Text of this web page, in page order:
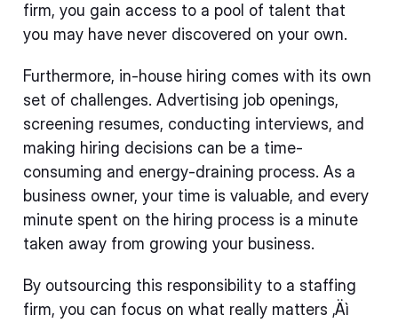
firm, you gain access to a pool of talent that
you may have never discovered on your own.
Furthermore, in-house hiring comes with its own
set of challenges. Advertising job openings,
screening resumes, conducting interviews, and
making hiring decisions can be a time-
consuming and energy-draining process. As a
business owner, your time is valuable, and every
minute spent on the hiring process is a minute
taken away from growing your business.
By outsourcing this responsibility to a staffing
firm, you can focus on what really matters ‚Äì